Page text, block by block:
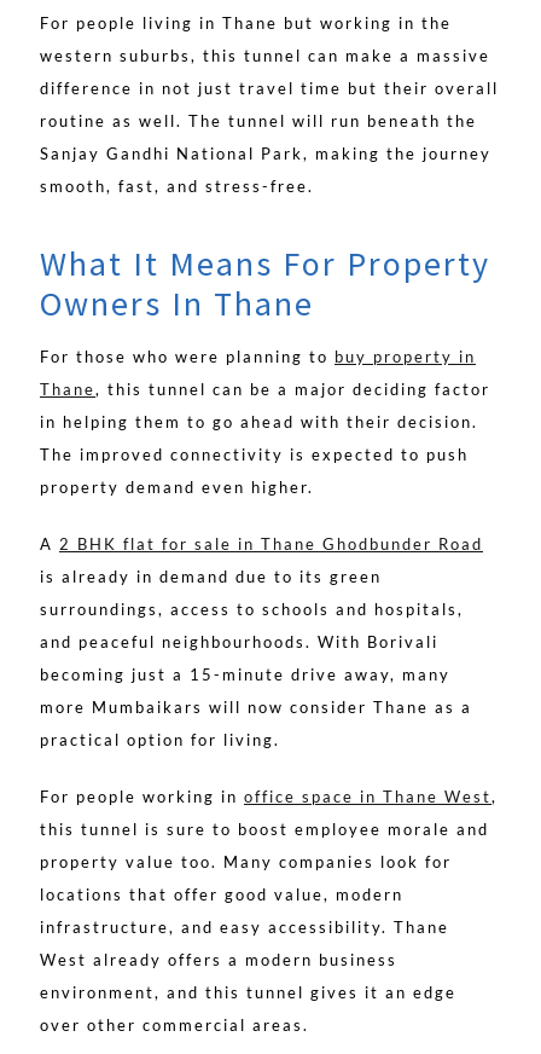
For people living in Thane but working in the
western suburbs, this tunnel can make a massive
difference in not just travel time but their overall
routine as well. The tunnel will run beneath the
Sanjay Gandhi National Park, making the journey
smooth, fast, and stress-free.
What It Means For Property
Owners In Thane
For those who were planning to buy property in
Thane, this tunnel can be a major deciding factor
in helping them to go ahead with their decision.
The improved connectivity is expected to push
property demand even higher.
A 2 BHK flat for sale in Thane Ghodbunder Road
is already in demand due to its green
surroundings, access to schools and hospitals,
and peaceful neighbourhoods. With Borivali
becoming just a 15-minute drive away, many
more Mumbaikars will now consider Thane as a
practical option for living.
For people working in office space in Thane West,
this tunnel is sure to boost employee morale and
property value too. Many companies look for
locations that offer good value, modern
infrastructure, and easy accessibility. Thane
West already offers a modern business
environment, and this tunnel gives it an edge
over other commercial areas.